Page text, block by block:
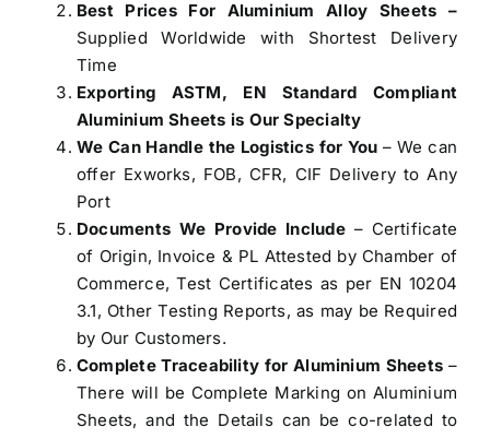
Best Prices For Aluminium Alloy Sheets –
Supplied Worldwide with Shortest Delivery
Time
Exporting ASTM, EN Standard Compliant
Aluminium Sheets is Our Specialty
We Can Handle the Logistics for You – We can
offer Exworks, FOB, CFR, CIF Delivery to Any
Port
Documents We Provide Include– Certificate
of Origin, Invoice & PL Attested by Chamber of
Commerce, Test Certificates as per EN 10204
3.1, Other Testing Reports, as may be Required
by Our Customers.
Complete Traceability for Aluminium Sheets –
There will be Complete Marking on Aluminium
Sheets, and the Details can be co-related to